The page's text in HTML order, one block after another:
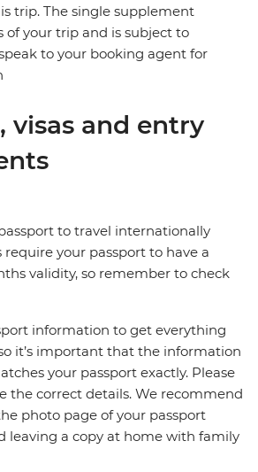
trip. The single supplement
of your trip and is subject to
to your booking agent for
visas and entry
to travel internationally
your passport to have a
validity, so remember to check
information to get everything
it’s important that the information
your passport exactly. Please
the correct details. We recommend
photo page of your passport
leaving a copy at home with family